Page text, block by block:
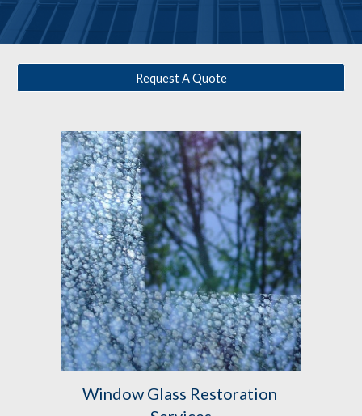
Request A Quote
Window Glass Restoration